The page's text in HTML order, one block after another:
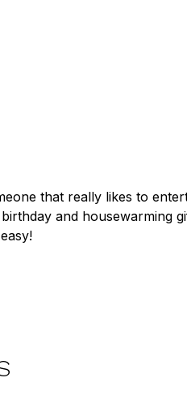
that really likes to
and housewarming